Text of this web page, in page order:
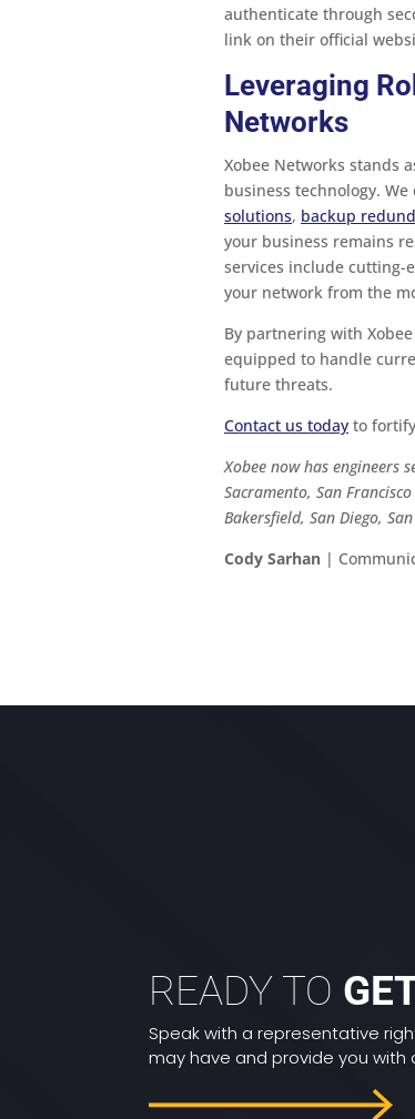
authenticate through
link on their official
Leveraging
Networks
Xobee Networks stands
business technology.
solutions, backup
your business remains
services include cutting-
your network from the
By partnering with
equipped to handle
future threats.
Contact us today to
Xobee now has engineers
Sacramento, San
Bakersfield, San Diego,
Cody Sarhan |
READY TO
Speak with a representative
may have and provide you